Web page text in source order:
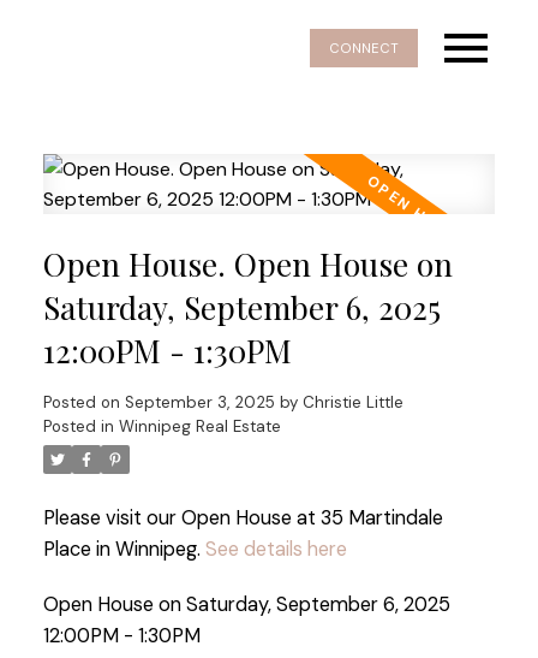
CONNECT
Open House. Open House on
Saturday, September 6, 2025
12:00PM - 1:30PM
Posted on September 3, 2025 by Christie Little
Posted in Winnipeg Real Estate
Please visit our Open House at 35 Martindale
Place in Winnipeg. See details here
Open House on Saturday, September 6, 2025
12:00PM - 1:30PM